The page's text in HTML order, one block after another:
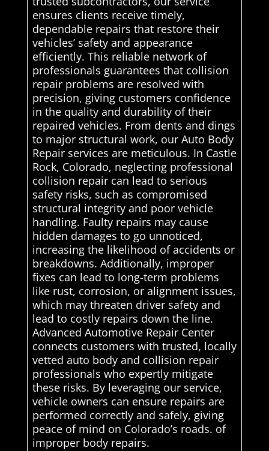
ensures clients receive timely,
dependable repairs that restore their
vehicles’ safety and appearance
efficiently. This reliable network of
professionals guarantees that collision
repair problems are resolved with
precision, giving customers confidence
in the quality and durability of their
repaired vehicles. From dents and dings
to major structural work, our Auto Body
Repair services are meticulous. In Castle
Rock, Colorado, neglecting professional
collision repair can lead to serious
safety risks, such as compromised
structural integrity and poor vehicle
handling. Faulty repairs may cause
hidden damages to go unnoticed,
increasing the likelihood of accidents or
breakdowns. Additionally, improper
fixes can lead to long-term problems
like rust, corrosion, or alignment issues,
which may threaten driver safety and
lead to costly repairs down the line.
Advanced Automotive Repair Center
connects customers with trusted, locally
vetted auto body and collision repair
professionals who expertly mitigate
these risks. By leveraging our service,
vehicle owners can ensure repairs are
performed correctly and safely, giving
peace of mind on Colorado’s roads. of
improper body repairs.